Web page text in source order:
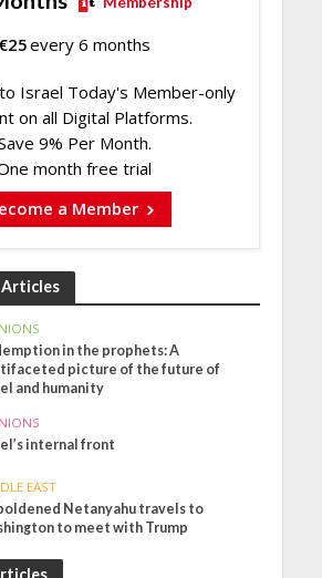
€25every 6 months
Israel Today's Member-only
on all Digital Platforms.
9% Per Month.
month free trial
a Member
Articles
in the prophets: A
picture of the future of
and humanity
internal front
EAST
Netanyahu travels to
to meet with Trump